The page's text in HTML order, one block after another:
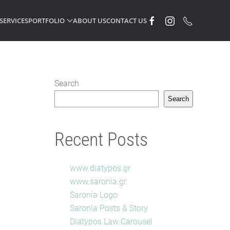
SERVICESPORTFOLIO ABOUT USCONTACT US
Search
Search
Recent Posts
www.diatypos.gr
www.saronia.gr
Saronia Logo
Saronia Posts & Story
Diatypos Law Carousel